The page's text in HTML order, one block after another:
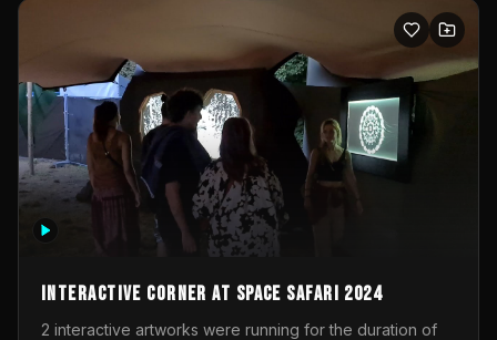
Interactive Corner at Space Safari 2024
2 interactive artworks were running for the duration of